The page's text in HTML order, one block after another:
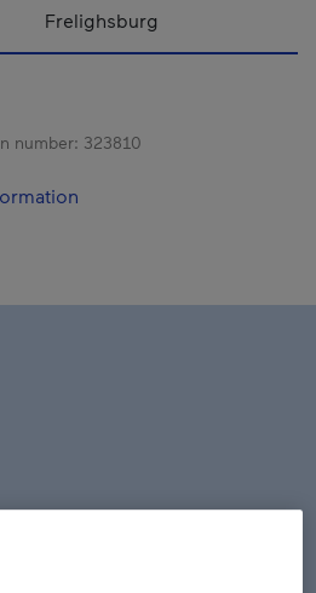
Frelighsburg
number: 323810